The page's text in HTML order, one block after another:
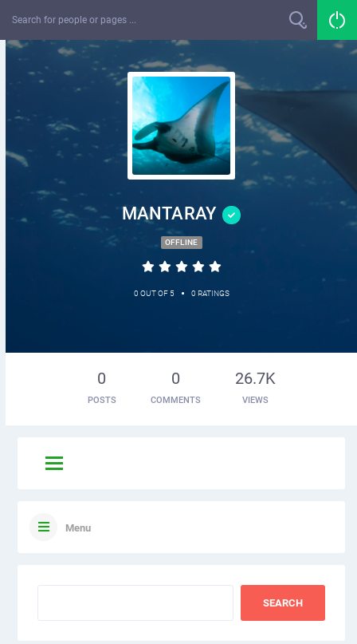
MANTARAY
OFFLINE
0 OUT OF 5 • 0 RATINGS
0
POSTS
0
COMMENTS
26.7K
VIEWS
Menu